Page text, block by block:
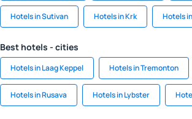
Hotels in Sutivan Hotels in Krk Hotels
Best hotels - cities
Hotels in Laag Keppel Hotels in Tremonton
Hotels in Rusava Hotels in Lybster